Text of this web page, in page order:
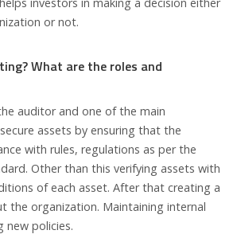
or not.
What are the roles and
auditor and one of the main
assets by ensuring that the
with rules, regulations as per the
Other than this verifying assets with
of each asset. After that creating a
the organization. Maintaining internal
new policies.